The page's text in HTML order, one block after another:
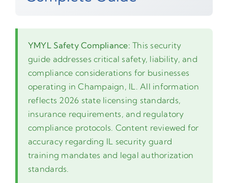
YMYL Safety Compliance: This security
guide addresses critical safety, liability, and
compliance considerations for businesses
operating in Champaign, IL. All information
reflects 2026 state licensing standards,
insurance requirements, and regulatory
compliance protocols. Content reviewed for
accuracy regarding IL security guard
training mandates and legal authorization
standards.